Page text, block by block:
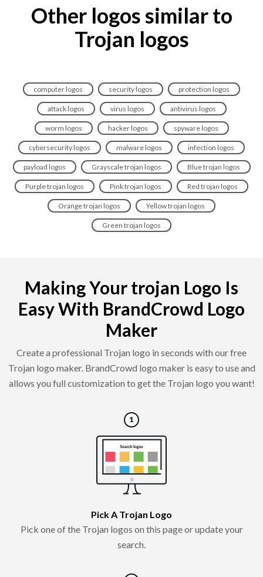
Other logos similar to
Trojan logos
computer logos security logos protection logos
attack logos virus logos antivirus logos
worm logos hacker logos spyware logos
cybersecurity logos malware logos infection logos
payload logos Grayscale trojan logos Blue trojan logos
Purple trojan logos Pink trojan logos Red trojan logos
Orange trojan logos Yellow trojan logos
Green trojan logos
Making Your trojan Logo Is
Easy With BrandCrowd Logo
Maker
Create a professional Trojan logo in seconds with our free
Trojan logo maker. BrandCrowd logo maker is easy to use and
allows you full customization to get the Trojan logo you want!
Pick A Trojan Logo
Pick one of the Trojan logos on this page or update your
search.